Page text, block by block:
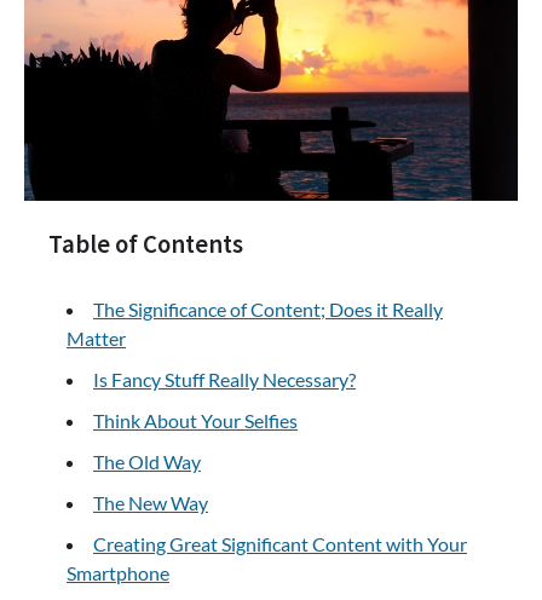
Table of Contents
The Significance of Content; Does it Really
Matter
Is Fancy Stuff Really Necessary?
Think About Your Selfies
The Old Way
The New Way
Creating Great Significant Content with Your
Smartphone